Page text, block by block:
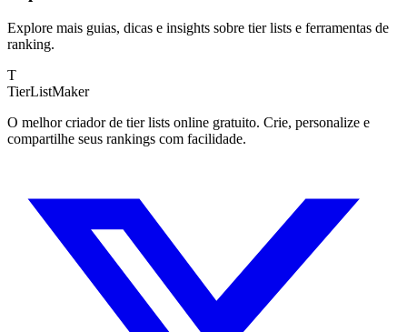
Explore mais guias, dicas e insights sobre tier lists e ferramentas de
ranking.
T
TierListMaker
O melhor criador de tier lists online gratuito. Crie, personalize e
compartilhe seus rankings com facilidade.